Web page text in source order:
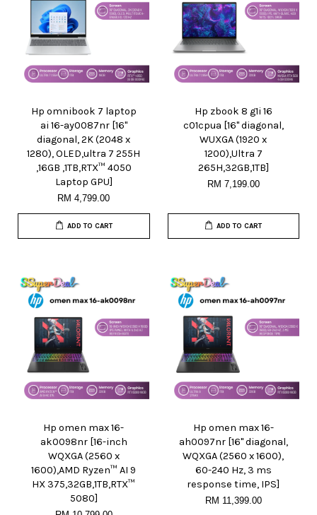
Hp omnibook 7 laptop
ai 16-ay0087nr [16"
diagonal, 2K (2048 x
1280), OLED,ultra 7 255H
,16GB ,1TB,RTX™ 4050
Laptop GPU]
RM 4,799.00
ADD TO CART
Hp zbook 8 g1i 16
c01cpua [16" diagonal,
WUXGA (1920 x
1200),Ultra 7
265H,32GB,1TB]
RM 7,199.00
ADD TO CART
Hp omen max 16-
ak0098nr [16-inch
WQXGA (2560 x
1600),AMD Ryzen™ AI 9
HX 375,32GB,1TB,RTX™
5080]
Hp omen max 16-
ah0097nr [16" diagonal,
WQXGA (2560 x 1600),
60-240 Hz, 3 ms
response time, IPS]
RM 11,399.00